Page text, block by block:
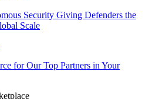
Security Giving Defenders the
Scale
for Our Top Partners in Your